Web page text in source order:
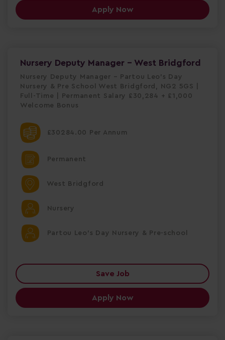
Apply Now
Nursery Deputy Manager - West Bridgford
Nursery Deputy Manager – Partou Leo's Day
Nursery & Pre School West Bridgford, NG2 5GS |
Full-Time | Permanent Salary £30,284 + £1,000
Welcome Bonus
£30284.00 Per Annum
Permanent
West Bridgford
Nursery
Partou Leo's Day Nursery & Pre-school
Save Job
Apply Now